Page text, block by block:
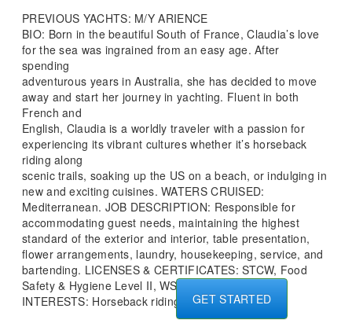
PREVIOUS YACHTS: M/Y ARIENCE
BIO: Born in the beautiful South of France, Claudia’s love
for the sea was ingrained from an easy age. After
spending
adventurous years in Australia, she has decided to move
away and start her journey in yachting. Fluent in both
French and
English, Claudia is a worldly traveler with a passion for
experiencing its vibrant cultures whether it’s horseback
riding along
scenic trails, soaking up the US on a beach, or indulging in
new and exciting cuisines. WATERS CRUISED:
Mediterranean. JOB DESCRIPTION: Responsible for
accommodating guest needs, maintaining the highest
standard of the exterior and interior, table presentation,
flower arrangements, laundry, housekeeping, service, and
bartending. LICENSES & CERTIFICATES: STCW, Food
Safety & Hygiene Level II, WSET LEVEL 1
INTERESTS: Horseback riding and swimming.
GET STARTED